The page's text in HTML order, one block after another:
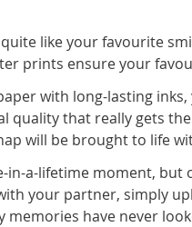
like your favourite
prints ensure your
with long-lasting
quality that really gets
will be brought to life
in-a-lifetime moment,
your partner, simply
memories have never